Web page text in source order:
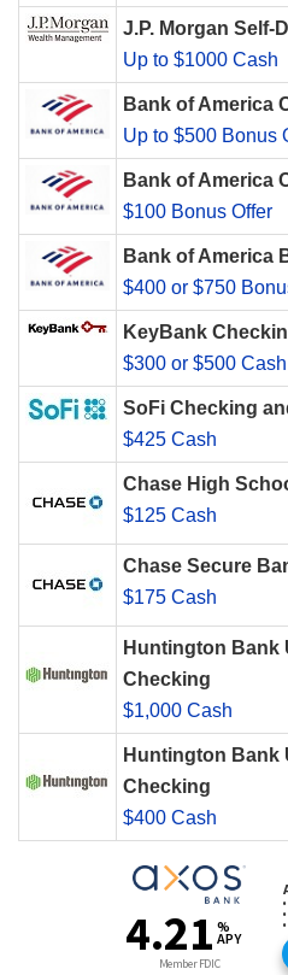
J.P. Morgan Self-
Up to $1000 Cash
Bank of America
Up to $500 Bonus
Bank of America
$100 Bonus Offer
Bank of America
$400 or $750
KeyBank
$300 or $500 Cash
SoFi Checking
$425 Cash
Chase High
$125 Cash
Chase Secure
$175 Cash
Huntington Bank
Checking
$1,000 Cash
Huntington Bank
Checking
$400 Cash